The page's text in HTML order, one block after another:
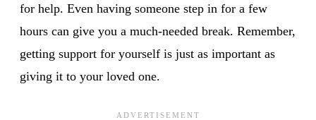
for help. Even having someone step in for a few
hours can give you a much-needed break. Remember,
getting support for yourself is just as important as
giving it to your loved one.